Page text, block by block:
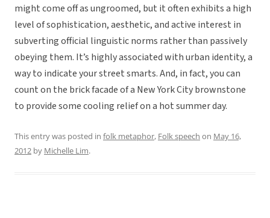
might come off as ungroomed, but it often exhibits a high
level of sophistication, aesthetic, and active interest in
subverting official linguistic norms rather than passively
obeying them. It’s highly associated with urban identity, a
way to indicate your street smarts. And, in fact, you can
count on the brick facade of a New York City brownstone
to provide some cooling relief on a hot summer day.
This entry was posted in folk metaphor, Folk speech on May 16,
2012 by Michelle Lim.